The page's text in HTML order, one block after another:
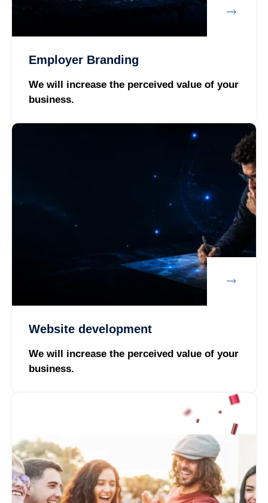
Employer Branding
We will increase the perceived value of your
business.
Website development
We will increase the perceived value of your
business.